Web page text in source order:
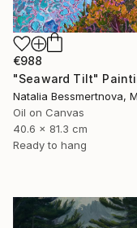
€988
"Seaward Tilt"
Oil on Canvas
40.6 x 81.3 cm
Ready to hang